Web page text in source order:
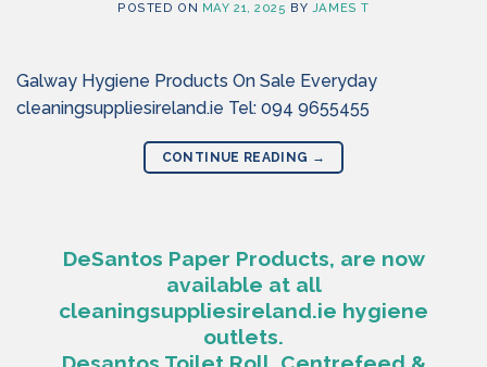
POSTED ON MAY 21, 2025 BY JAMES T
Galway Hygiene Products On Sale Everyday
cleaningsuppliesireland.ie Tel: 094 9655455
CONTINUE READING →
DeSantos Paper Products, are now
available at all
cleaningsuppliesireland.ie hygiene
outlets.